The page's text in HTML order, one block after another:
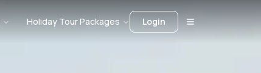
Holiday Tour Packages Login